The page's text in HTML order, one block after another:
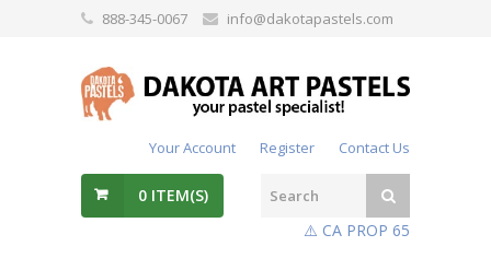
888-345-0067 info@dakotapastels.com
Your Account Register Contact Us
0 ITEM(S)
⚠️ CA PROP 65